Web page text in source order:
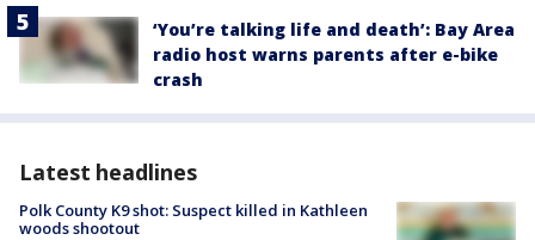
‘You’re talking life and death’: Bay Area
radio host warns parents after e-bike
crash
Latest headlines
Polk County K9 shot: Suspect killed in Kathleen
woods shootout